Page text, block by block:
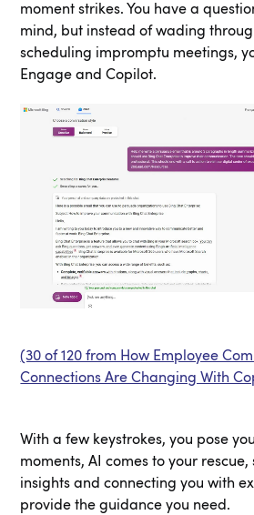
moment strikes. You have a
mind, but instead of wading
scheduling impromptu meetings,
Engage and Copilot.
(30 of 120 from How Employee
Connections Are Changing With
With a few keystrokes, you pose
moments, AI comes to your
insights and connecting you with
provide the guidance you need.